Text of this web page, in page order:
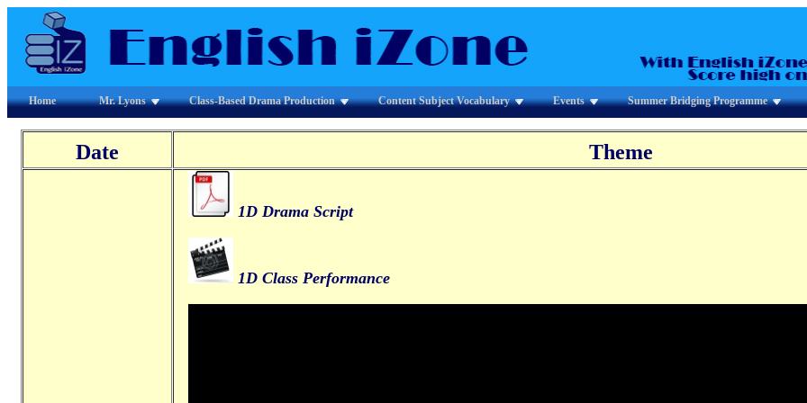
Home Mr. Lyons Class-Based Drama Production Content Subject Vocabulary Events Summer Bridging Programme
Date Theme
1D Drama Script
1D Class Performance